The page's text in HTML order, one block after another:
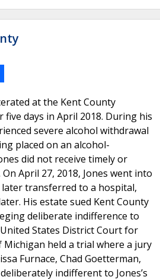
at the Kent County
days in April 2018. During his
severe alcohol withdrawal
placed on an alcohol-
did not receive timely or
April 27, 2018, Jones went into
later transferred to a hospital,
His estate sued Kent County
deliberate indifference to
States District Court for
held a trial where a jury
Furnace, Chad Goetterman,
indifferent to Jones’s